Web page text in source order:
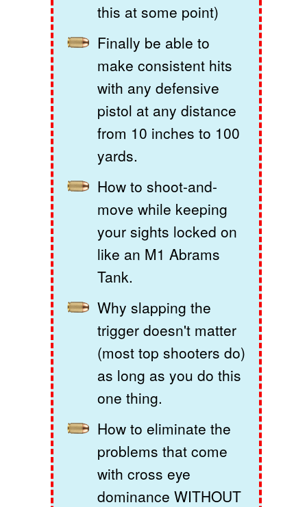
this at some point)
Finally be able to
make consistent hits
with any defensive
pistol at any distance
from 10 inches to 100
yards.
How to shoot-and-
move while keeping
your sights locked on
like an M1 Abrams
Tank.
Why slapping the
trigger doesn't matter
(most top shooters do)
as long as you do this
one thing.
How to eliminate the
problems that come
with cross eye
dominance WITHOUT